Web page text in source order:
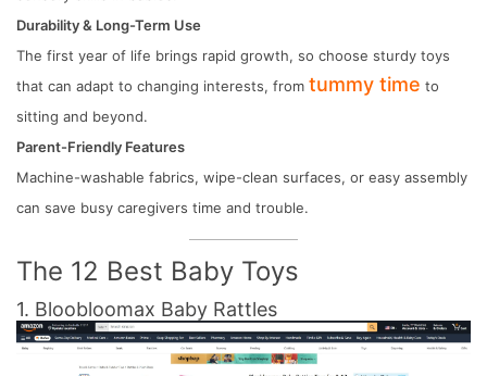
Durability & Long-Term Use
The first year of life brings rapid growth, so choose sturdy toys
that can adapt to changing interests, from tummy time to
sitting and beyond.
Parent-Friendly Features
Machine-washable fabrics, wipe-clean surfaces, or easy assembly
can save busy caregivers time and trouble.
The 12 Best Baby Toys
1. Bloobloomax Baby Rattles